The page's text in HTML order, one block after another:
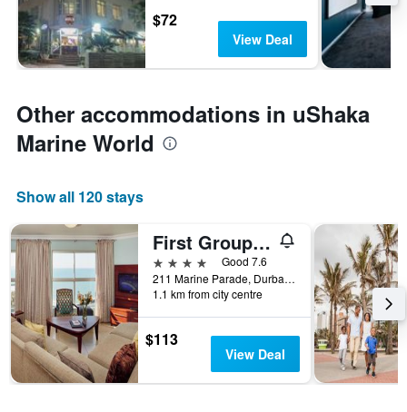
$72
View Deal
Other accommodations in uShaka
Marine World
Show all 120 stays
First Group The Palace All-Suite
4 stars
Good 7.6
211 Marine Parade, Durban, KwaZulu-Natal, South Africa
1.1 km from city centre
$113
View Deal